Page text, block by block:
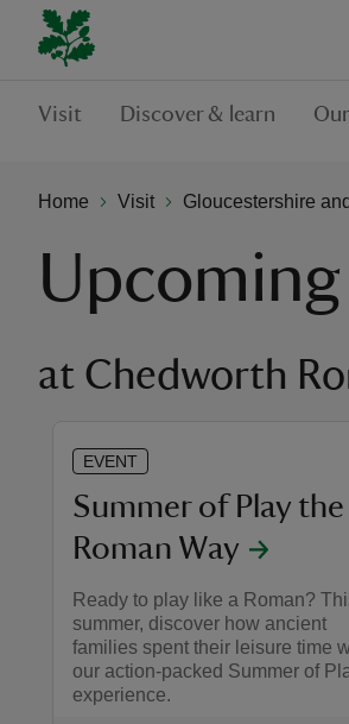
Visit Discover & learn
Home Visit Gloucestershire
at Chedworth
EVENT
Summer of Play the
Roman Way
Ready to play like a Roman?
summer, discover how ancient
families spent their leisure time
our action-packed Summer of
experience.